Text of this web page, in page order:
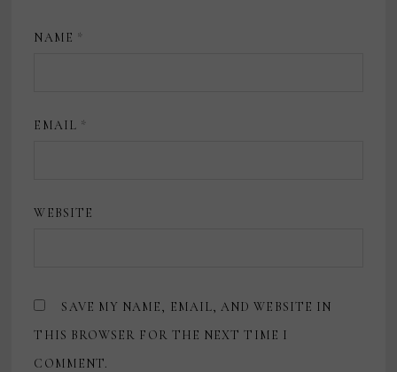
NAME *
EMAIL *
WEBSITE
SAVE MY NAME, EMAIL, AND WEBSITE IN
THIS BROWSER FOR THE NEXT TIME I
COMMENT.